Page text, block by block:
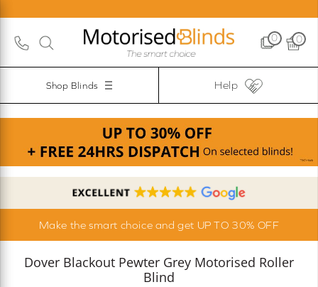
0 0
Shop Blinds Help
Make the smart choice and get UP TO 30% OFF
Dover Blackout Pewter Grey Motorised Roller
Blind